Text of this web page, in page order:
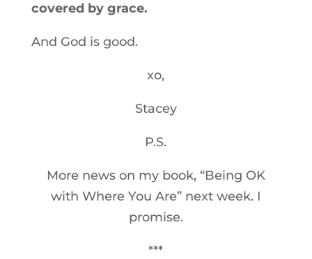
covered by grace.
And God is good.
xo,
Stacey
P.S.
More news on my book, “Being OK
with Where You Are” next week. I
promise.
***